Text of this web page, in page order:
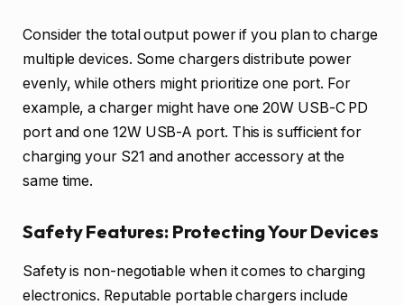
Consider the total output power if you plan to charge
multiple devices. Some chargers distribute power
evenly, while others might prioritize one port. For
example, a charger might have one 20W USB-C PD
port and one 12W USB-A port. This is sufficient for
charging your S21 and another accessory at the
same time.
Safety Features: Protecting Your Devices
Safety is non-negotiable when it comes to charging
electronics. Reputable portable chargers include